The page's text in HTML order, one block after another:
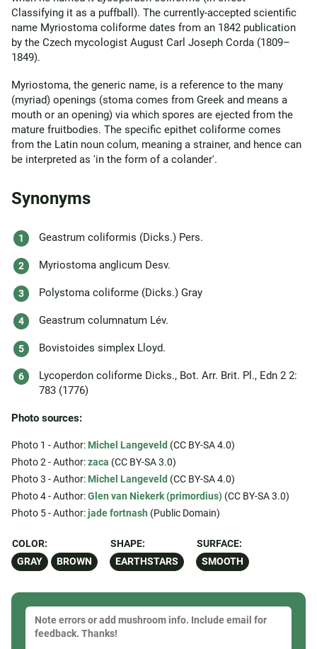
Classifying it as a puffball). The currently-accepted scientific
name Myriostoma coliforme dates from an 1842 publication
by the Czech mycologist August Carl Joseph Corda (1809–
1849).
Myriostoma, the generic name, is a reference to the many
(myriad) openings (stoma comes from Greek and means a
mouth or an opening) via which spores are ejected from the
mature fruitbodies. The specific epithet coliforme comes
from the Latin noun colum, meaning a strainer, and hence can
be interpreted as 'in the form of a colander'.
Synonyms
Geastrum coliformis (Dicks.) Pers.
Myriostoma anglicum Desv.
Polystoma coliforme (Dicks.) Gray
Geastrum columnatum Lév.
Bovistoides simplex Lloyd.
Lycoperdon coliforme Dicks., Bot. Arr. Brit. Pl., Edn 2 2:
783 (1776)
Photo sources:
Photo 1 - Author: Michel Langeveld (CC BY-SA 4.0)
Photo 2 - Author:zaca (CC BY-SA 3.0)
Photo 3 - Author: Michel Langeveld (CC BY-SA 4.0)
Photo 4 - Author:Glen van Niekerk (primordius) (CC BY-SA 3.0)
Photo 5 - Author:jade fortnash (Public Domain)
COLOR:
GRAY
BROWN
SHAPE:
EARTHSTARS
SURFACE:
SMOOTH